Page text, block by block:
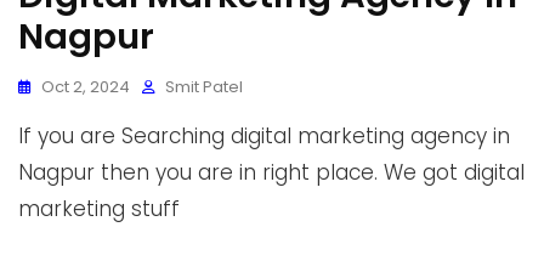
Nagpur
Oct 2, 2024 Smit Patel
If you are Searching digital marketing agency in
Nagpur then you are in right place. We got digital
marketing stuff